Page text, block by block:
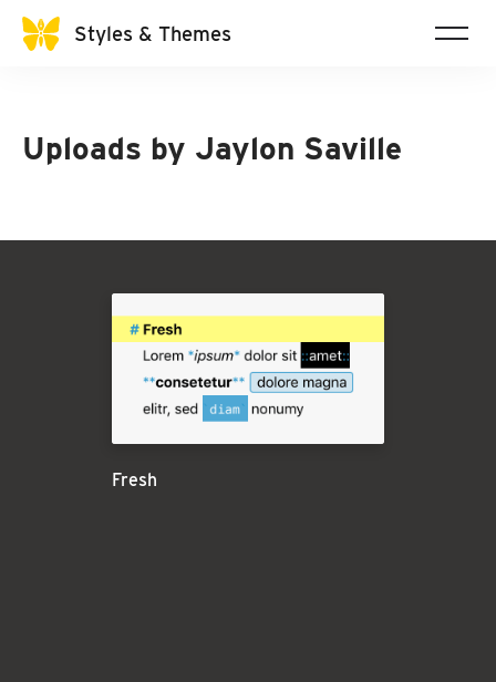
Styles & Themes
Uploads by Jaylon Saville
Fresh